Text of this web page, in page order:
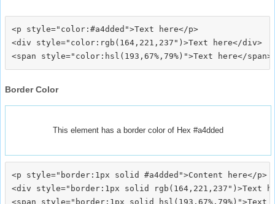
<p style="color:#a4dded">Text here</p>
<div style="color:rgb(164,221,237")>Text here</div>
Border Color
This element has a border color of Hex #a4dded
<p style="border:1px solid #a4dded">Content here</p>
<div style="border:1px solid rgb(164,221,237")>Text